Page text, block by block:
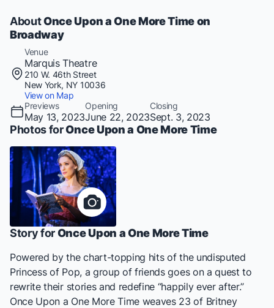
AboutOnce Upon a One More Time on
Broadway
Venue
Marquis Theatre
210 W. 46th Street
New York, NY 10036
View on Map
Previews
May 13, 2023
Opening
June 22, 2023
Closing
Sept. 3, 2023
Photos forOnce Upon a One More Time
Story forOnce Upon a One More Time
Powered by the chart-topping hits of the undisputed
Princess of Pop, a group of friends goes on a quest to
rewrite their stories and redefine “happily ever after.”
Once Upon a One More Time weaves 23 of Britney